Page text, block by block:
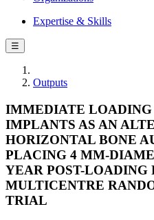
Expertise & Skills
☰
Outputs
IMMEDIATE
IMPLANTS AS AN
HORIZONTAL BONE
PLACING 4 MM-
YEAR POST-LOADING
MULTICENTRE
TRIAL